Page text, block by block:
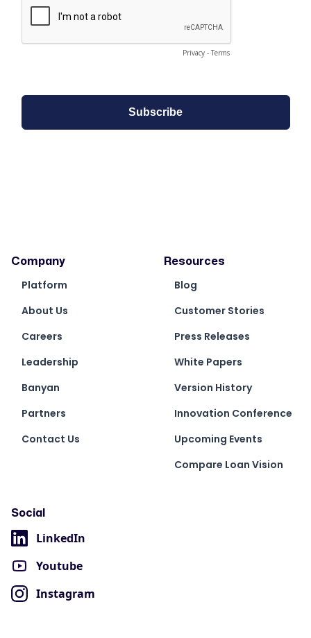
Company
Platform
About Us
Careers
Leadership
Banyan
Partners
Contact Us
Resources
Blog
Customer Stories
Press Releases
White Papers
Version History
Innovation Conference
Upcoming Events
Compare Loan Vision
Social
LinkedIn
Youtube
Instagram